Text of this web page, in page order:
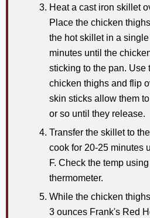
Heat a cast iron skillet
Place the chicken
the hot skillet in a
minutes until the
sticking to the pan. Use
chicken thighs and flip
skin sticks allow them
or so until they release.
Transfer the skillet to
cook for 20-25 minutes
F. Check the temp
thermometer.
While the chicken
3 ounces Frank's Red